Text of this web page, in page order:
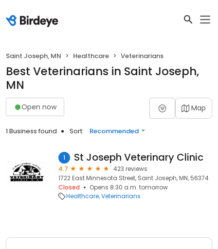
Saint Joseph, MN Healthcare Veterinarians
Best Veterinarians in Saint Joseph,
MN
Open now Map
1 Business found Sort: Recommended
1 St Joseph Veterinary Clinic
4.7
423 reviews
1722 East Minnesota Street, Saint Joseph, MN, 56374
Closed
Opens 8:30 a.m. tomorrow
Healthcare Veterinarians